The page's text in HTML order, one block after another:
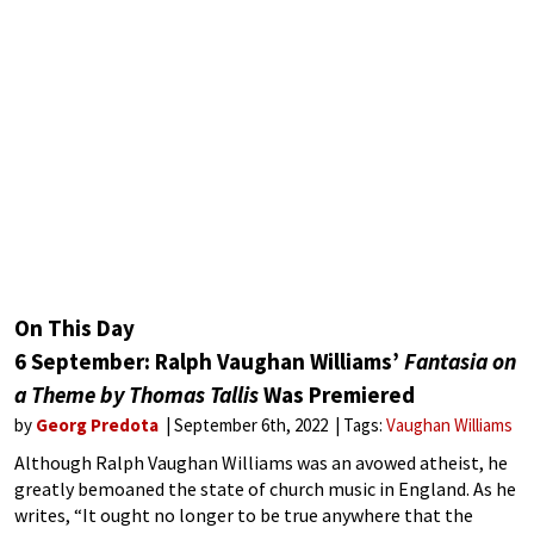
On This Day
6 September: Ralph Vaughan Williams’ Fantasia on
a Theme by Thomas TallisWas Premiered
by Georg Predota September 6th, 2022 Tags: Vaughan Williams
Although Ralph Vaughan Williams was an avowed atheist, he
greatly bemoaned the state of church music in England. As he
writes, “It ought no longer to be true anywhere that the